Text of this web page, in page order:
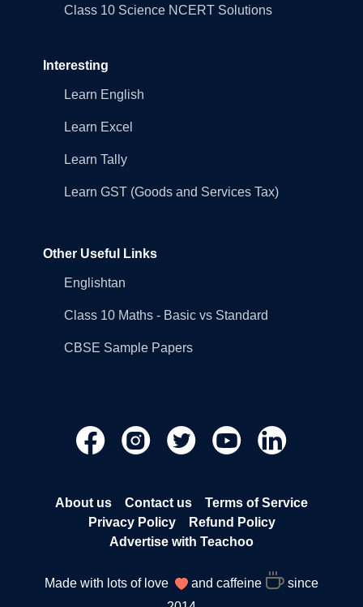
Class 10 Science NCERT Solutions
Interesting
Learn English
Learn Excel
Learn Tally
Learn GST (Goods and Services Tax)
Other Useful Links
Englishtan
Class 10 Maths - Basic vs Standard
CBSE Sample Papers
About us Contact us
Terms of Service
Privacy Policy
Refund Policy
Advertise with Teachoo
Made with lots of love and caffeine
since